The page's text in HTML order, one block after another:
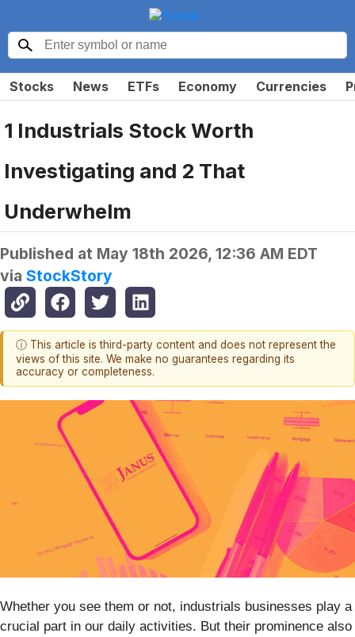
Stocks News ETFs Economy Currencies
1 Industrials Stock Worth
Investigating and 2 That
Underwhelm
Published at May 18th 2026, 12:36 AM EDT
via StockStory
ⓘ This article is third-party content and does not represent the
views of this site. We make no guarantees regarding its
accuracy or completeness.
Whether you see them or not, industrials businesses play a
crucial part in our daily activities. But their prominence also